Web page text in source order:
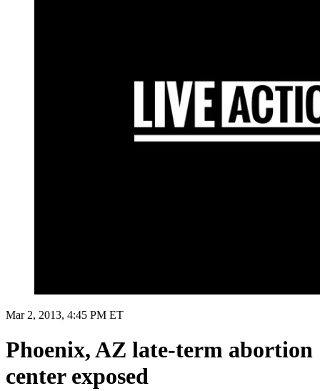
Mar 2, 2013, 4:45 PM ET
Phoenix, AZ late-term abortion
center exposed